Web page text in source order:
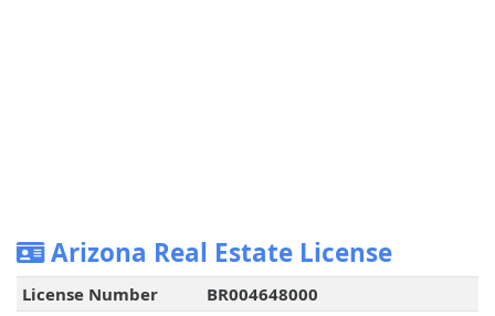
Arizona Real Estate License
License Number
BR004648000